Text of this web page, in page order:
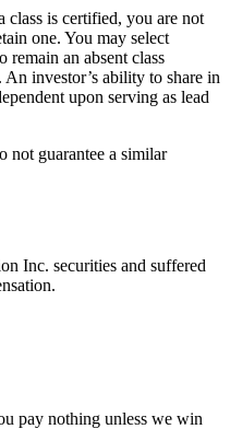
is certified, you are not
one. You may select
remain an absent class
investor’s ability to share in
upon serving as lead
not guarantee a similar
Inc. securities and suffered
pay nothing unless we win